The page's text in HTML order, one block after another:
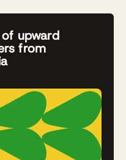
upward
from